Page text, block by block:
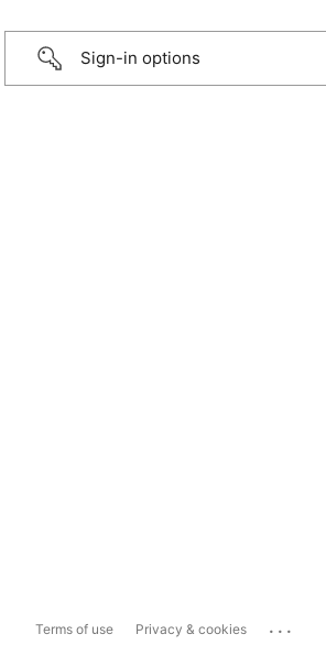
Sign-in options
Terms of use Privacy & cookies ...